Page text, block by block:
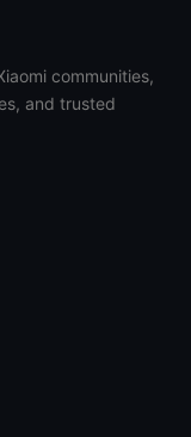
communities,
and trusted